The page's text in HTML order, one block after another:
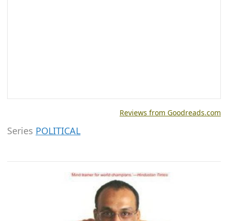
Reviews from Goodreads.com
Series POLITICAL